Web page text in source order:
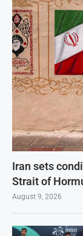
Iran sets
Strait of
August 9, 2026